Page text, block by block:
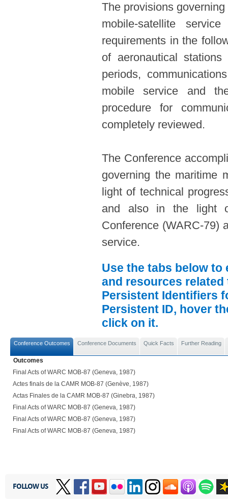
The provisions
mobile-satellite
requirements in the
of aeronautical
periods,
mobile service and
procedure for
completely reviewed.
The Conference
governing the maritime
light of technical
and also in the light
Conference (WARC-79)
service.
Use the tabs below
and resources
Persistent Identifiers
Persistent ID, hover
click on it.
Conference Outcomes Conference Documents Quick Facts Further Reading
Outcomes
Final Acts of WARC MOB-87 (Geneva, 1987)
Actes finals de la CAMR MOB-87 (Genève, 1987)
Actas Finales de la CAMR MOB-87 (Ginebra, 1987)
Final Acts of WARC MOB-87 (Geneva, 1987)
Final Acts of WARC MOB-87 (Geneva, 1987)
Final Acts of WARC MOB-87 (Geneva, 1987)
FOLLOW US